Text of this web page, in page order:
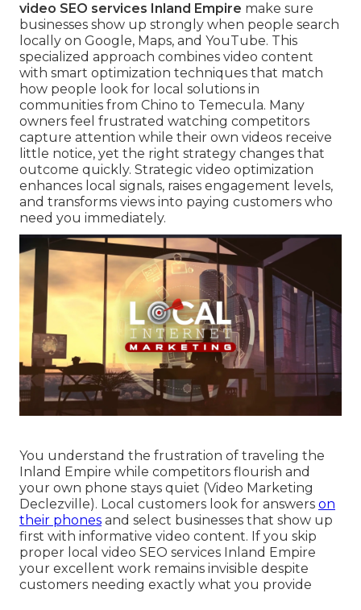
video SEO services Inland Empire make sure
businesses show up strongly when people search
locally on Google, Maps, and YouTube. This
specialized approach combines video content
with smart optimization techniques that match
how people look for local solutions in
communities from Chino to Temecula. Many
owners feel frustrated watching competitors
capture attention while their own videos receive
little notice, yet the right strategy changes that
outcome quickly. Strategic video optimization
enhances local signals, raises engagement levels,
and transforms views into paying customers who
need you immediately.
You understand the frustration of traveling the
Inland Empire while competitors flourish and
your own phone stays quiet (Video Marketing
Declezville). Local customers look for answers on
their phones and select businesses that show up
first with informative video content. If you skip
proper local video SEO services Inland Empire
your excellent work remains invisible despite
customers needing exactly what you provide